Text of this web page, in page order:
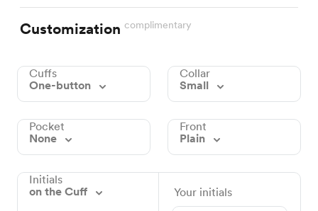
Customization complimentary
Cuffs
One-button
Collar
Small
Pocket
None
Front
Plain
Initials
on the Cuff
Your initials